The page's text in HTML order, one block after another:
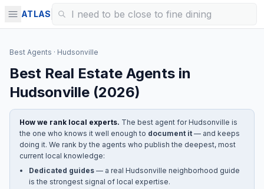
ATLAS
Best Agents · Hudsonville
Best Real Estate Agents in
Hudsonville (2026)
How we rank local experts. The best agent forHudsonville is
the one who knows it well enough to document it — and keeps
doing it. We rank by the agents who publish the deepest, most
current local knowledge:
Dedicated guides — a real Hudsonville neighborhood guide
is the strongest signal of local expertise.